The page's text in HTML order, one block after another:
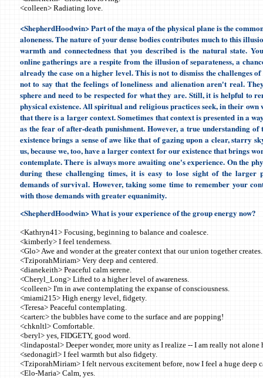
<colleen> Radiating love.
<ShepherdHoodwin> Part of the maya of the physical plane is the
aloneness. The nature of your dense bodies contributes much to this
warmth and connectedness that you described is the natural state.
online gatherings are a respite from the illusion of separateness, a
already the case on a higher level. This is not to dismiss the challenges
not to say that the feelings of loneliness and alienation aren't real.
sphere and need to be respected for what they are. Still, it is helpful to
physical existence. All spiritual and religious practices seek, in their own
that there is a larger context. Sometimes that context is presented in a
as the fear of after-death punishment. However, a true understanding of
existence brings a sense of awe like that of gazing upon a clear, starry
us, because we, too, have a larger context for our existence that brings
contemplate. There is always more awaiting one's experience. On the
during these challenging times, it is easy to lose sight of the larger
demands of survival. However, taking some time to remember your
with those demands with greater equanimity.
<ShepherdHoodwin>What is your experience of the group energy now?
<Kathryn41> Focusing, beginning to balance and coalesce.
<kimberly> I feel tenderness.
<Glo> Awe and wonder at the greater context that our union together creates.
<TziporahMiriam> Very deep and centered.
<dianekeith> Peaceful calm serene.
<Cheryl_Long> Lifted to a higher level of awareness.
<colleen> I'm in awe contemplating the expanse of consciousness.
<miami215> High energy level, fidgety.
<Teresa> Peaceful contemplating.
<carterc> the bubbles have come to the surface and are popping!
<chknltl> Comfortable.
<beryl> yes, FIDGETY, good word.
<lindapostal> Deeper wonder, more unity as I realize -- I am really not alone
<sedonagirl> I feel warmth but also fidgety.
<TziporahMiriam> I felt nervous excitement before, now I feel a huge deep
<Elo-Maria> Calm, yes.